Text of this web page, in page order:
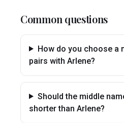
Common questions
How do you choose a
pairs with Arlene?
Should the middle
shorter than Arlene?